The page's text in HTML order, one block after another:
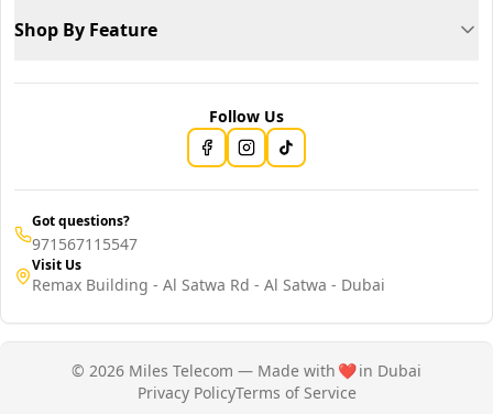
Shop By Feature
Follow Us
Got questions?
971567115547
Visit Us
Remax Building - Al Satwa Rd - Al Satwa - Dubai
© 2026 Miles Telecom — Made with ❤️in Dubai
Privacy PolicyTerms of Service